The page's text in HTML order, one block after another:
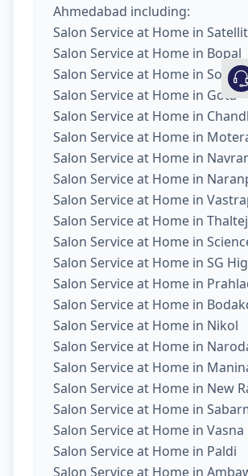
Ahmedabad including:
Salon Service at Home in
Salon Service at Home in Bopal
Salon Service at Home in South
Salon Service at Home in Gota
Salon Service at Home in
Salon Service at Home in
Salon Service at Home in
Salon Service at Home in
Salon Service at Home in
Salon Service at Home in Thaltej
Salon Service at Home in
Salon Service at Home in SG
Salon Service at Home in
Salon Service at Home in
Salon Service at Home in Nikol
Salon Service at Home in
Salon Service at Home in
Salon Service at Home in New
Salon Service at Home in
Salon Service at Home in Vasna
Salon Service at Home in Paldi
Salon Service at Home in